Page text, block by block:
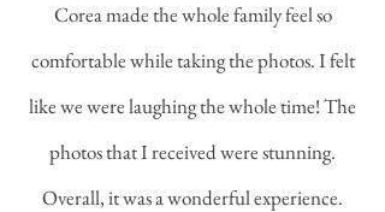
Corea made the whole family feel so
comfortable while taking the photos. I felt
like we were laughing the whole time! The
photos that I received were stunning.
Overall, it was a wonderful experience.